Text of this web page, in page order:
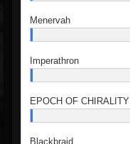
Menervah
Imperathron
EPOCH OF CHIRALITY
Blackbraid